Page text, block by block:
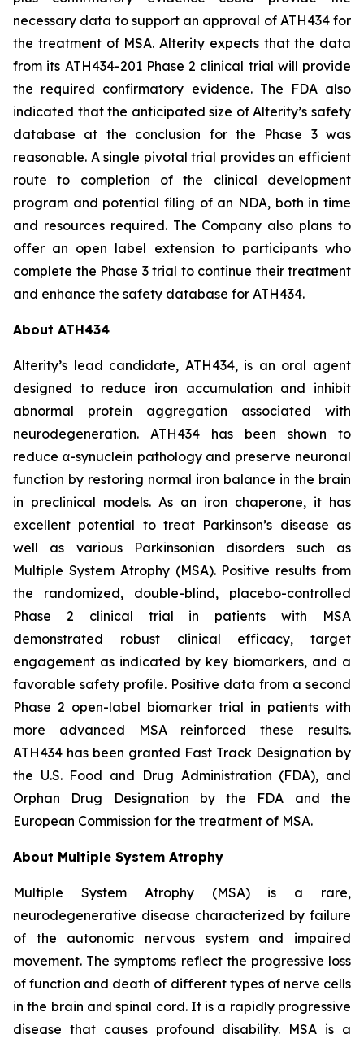
necessary data to support an approval of ATH434 for
the treatment of MSA. Alterity expects that the data
from its ATH434-201 Phase 2 clinical trial will provide
the required confirmatory evidence. The FDA also
indicated that the anticipated size of Alterity’s safety
database at the conclusion for the Phase 3 was
reasonable. A single pivotal trial provides an efficient
route to completion of the clinical development
program and potential filing of an NDA, both in time
and resources required. The Company also plans to
offer an open label extension to participants who
complete the Phase 3 trial to continue their treatment
and enhance the safety database for ATH434.
About ATH434
Alterity’s lead candidate, ATH434, is an oral agent
designed to reduce iron accumulation and inhibit
abnormal protein aggregation associated with
neurodegeneration. ATH434 has been shown to
reduce α-synuclein pathology and preserve neuronal
function by restoring normal iron balance in the brain
in preclinical models. As an iron chaperone, it has
excellent potential to treat Parkinson’s disease as
well as various Parkinsonian disorders such as
Multiple System Atrophy (MSA). Positive results from
the randomized, double-blind, placebo-controlled
Phase 2 clinical trial in patients with MSA
demonstrated robust clinical efficacy, target
engagement as indicated by key biomarkers, and a
favorable safety profile. Positive data from a second
Phase 2 open-label biomarker trial in patients with
more advanced MSA reinforced these results.
ATH434 has been granted Fast Track Designation by
the U.S. Food and Drug Administration (FDA), and
Orphan Drug Designation by the FDA and the
European Commission for the treatment of MSA.
About Multiple System Atrophy
Multiple System Atrophy (MSA) is a rare,
neurodegenerative disease characterized by failure
of the autonomic nervous system and impaired
movement. The symptoms reflect the progressive loss
of function and death of different types of nerve cells
in the brain and spinal cord. It is a rapidly progressive
disease that causes profound disability. MSA is a